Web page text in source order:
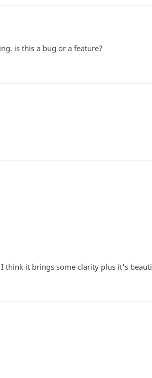
is this a bug or a feature?
think it brings some clarity plus it's